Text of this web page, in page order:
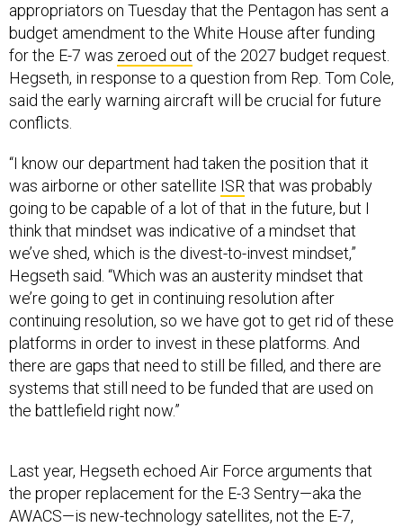
appropriators on Tuesday that the Pentagon has sent a
budget amendment to the White House after funding
for the E-7 was zeroed out of the 2027 budget request.
Hegseth, in response to a question from Rep. Tom Cole,
said the early warning aircraft will be crucial for future
conflicts.
“I know our department had taken the position that it
was airborne or other satellite ISRthat was probably
going to be capable of a lot of that in the future, but I
think that mindset was indicative of a mindset that
we’ve shed, which is the divest-to-invest mindset,”
Hegseth said. “Which was an austerity mindset that
we’re going to get in continuing resolution after
continuing resolution, so we have got to get rid of these
platforms in order to invest in these platforms. And
there are gaps that need to still be filled, and there are
systems that still need to be funded that are used on
the battlefield right now.”
Last year, Hegseth echoed Air Force arguments that
the proper replacement for the E-3 Sentry—aka the
AWACS—is new-technology satellites, not the E-7,